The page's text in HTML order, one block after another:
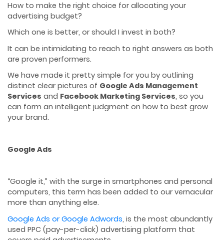
How to make the right choice for allocating your
advertising budget?
Which one is better, or should I invest in both?
It can be intimidating to reach to right answers as both
are proven performers.
We have made it pretty simple for you by outlining
distinct clear pictures of Google Ads Management
Services and Facebook Marketing Services, so you
can form an intelligent judgment on how to best grow
your brand.
Google Ads
“Google it,” with the surge in smartphones and personal
computers, this term has been added to our vernacular
more than anything else.
Google Ads or Google Adwords, is the most abundantly
used PPC (pay-per-click) advertising platform that